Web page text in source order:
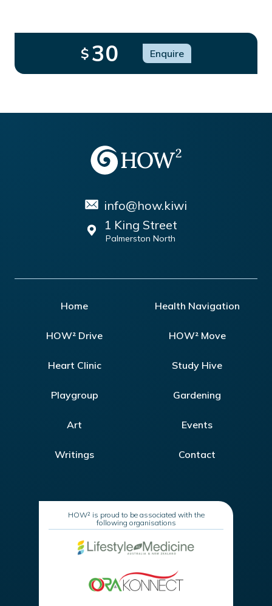
$ 30 Enquire
info@how.kiwi
1 King Street
Palmerston North
Home Health Navigation
HOW² Drive HOW² Move
Heart Clinic Study Hive
Playgroup Gardening
Art Events
Writings Contact
HOW² is proud to be associated with the
following organisations